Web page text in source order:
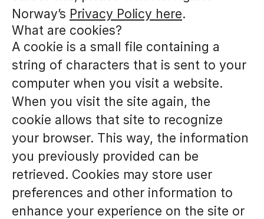
Norway’s Privacy Policy here.
What are cookies?
A cookie is a small file containing a
string of characters that is sent to your
computer when you visit a website.
When you visit the site again, the
cookie allows that site to recognize
your browser. This way, the information
you previously provided can be
retrieved. Cookies may store user
preferences and other information to
enhance your experience on the site or